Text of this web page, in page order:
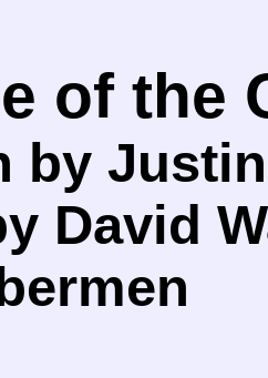
of the
by
David